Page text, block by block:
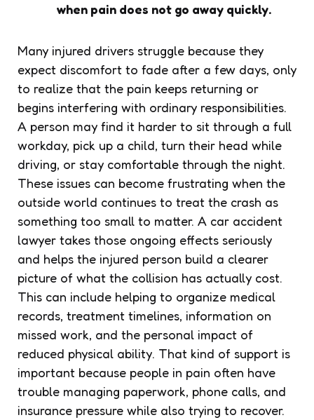
when pain does not go away quickly.
Many injured drivers struggle because they
expect discomfort to fade after a few days, only
to realize that the pain keeps returning or
begins interfering with ordinary responsibilities.
A person may find it harder to sit through a full
workday, pick up a child, turn their head while
driving, or stay comfortable through the night.
These issues can become frustrating when the
outside world continues to treat the crash as
something too small to matter. A car accident
lawyer takes those ongoing effects seriously
and helps the injured person build a clearer
picture of what the collision has actually cost.
This can include helping to organize medical
records, treatment timelines, information on
missed work, and the personal impact of
reduced physical ability. That kind of support is
important because people in pain often have
trouble managing paperwork, phone calls, and
insurance pressure while also trying to recover.